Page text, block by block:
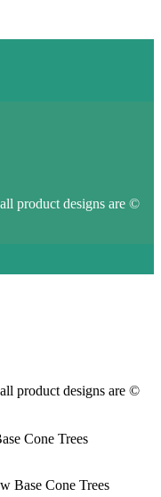
product designs are ©
product designs are ©
Base Cone Trees